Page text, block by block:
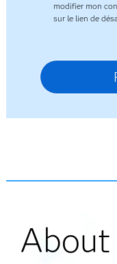
modifier mon
sur le lien de